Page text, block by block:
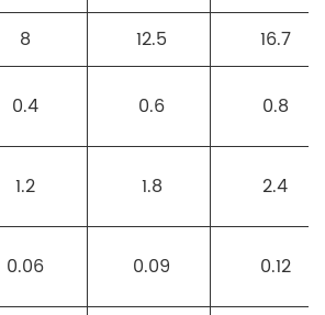
8 12.5
16.7
0.4 0.6
0.8
1.2 1.8
2.4
0.06 0.09
0.12